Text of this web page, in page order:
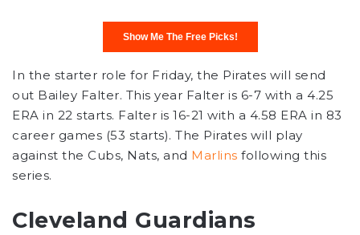
In the starter role for Friday, the Pirates will send
out Bailey Falter. This year Falter is 6-7 with a 4.25
ERA in 22 starts. Falter is 16-21 with a 4.58 ERA in 83
career games (53 starts). The Pirates will play
against the Cubs, Nats, and Marlins following this
series.
Cleveland Guardians